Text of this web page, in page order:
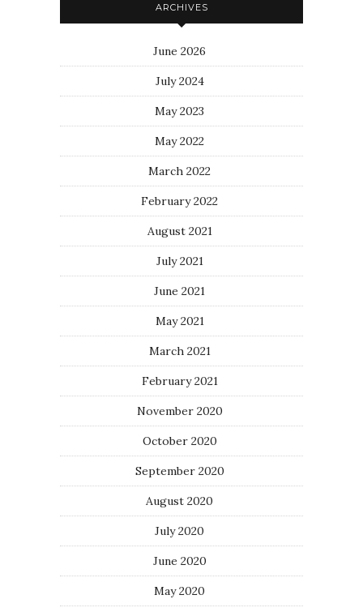
ARCHIVES
June 2026
July 2024
May 2023
May 2022
March 2022
February 2022
August 2021
July 2021
June 2021
May 2021
March 2021
February 2021
November 2020
October 2020
September 2020
August 2020
July 2020
June 2020
May 2020